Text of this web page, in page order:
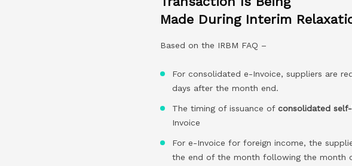
Made During Interim
Based on the IRBM FAQ –
For consolidated e-Invoice, suppliers are
days after the month end.
The timing of issuance of consolidated
Invoice
For e-Invoice for foreign income, the
the end of the month following the month